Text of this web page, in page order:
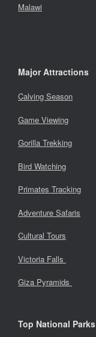
Malawi
Major Attractions
Calving Season
Game Viewing
Gorilla Trekking
Bird Watching
Primates Tracking
Adventure Safaris
Cultural Tours
Victoria Falls
Giza Pyramids
Top National Parks